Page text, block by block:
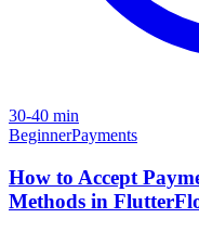
30-40 min
BeginnerPayments
How to Accept
Methods in